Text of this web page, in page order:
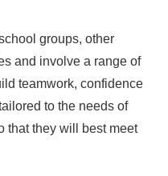
groups, other
and involve a range of
teamwork, confidence
to the needs of
that they will best meet